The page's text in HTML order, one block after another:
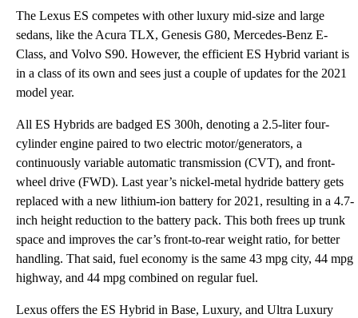
The Lexus ES competes with other luxury mid-size and large
sedans, like the Acura TLX, Genesis G80, Mercedes-Benz E-
Class, and Volvo S90. However, the efficient ES Hybrid variant is
in a class of its own and sees just a couple of updates for the 2021
model year.
All ES Hybrids are badged ES 300h, denoting a 2.5-liter four-
cylinder engine paired to two electric motor/generators, a
continuously variable automatic transmission (CVT), and front-
wheel drive (FWD). Last year’s nickel-metal hydride battery gets
replaced with a new lithium-ion battery for 2021, resulting in a 4.7-
inch height reduction to the battery pack. This both frees up trunk
space and improves the car’s front-to-rear weight ratio, for better
handling. That said, fuel economy is the same 43 mpg city, 44 mpg
highway, and 44 mpg combined on regular fuel.
Lexus offers the ES Hybrid in Base, Luxury, and Ultra Luxury